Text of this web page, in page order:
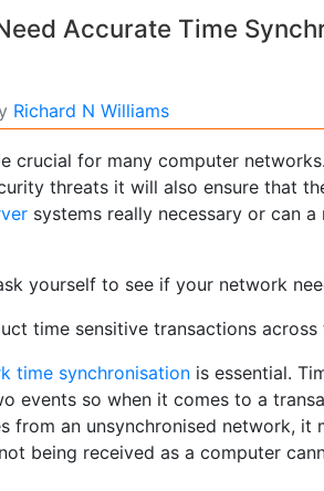
Accurate Time
Richard N Williams
crucial for many computer
threats it will also ensure that
systems really necessary or can
yourself to see if your network
time sensitive transactions across
time synchronisation is essential.
events so when it comes to a
from an unsynchronised network,
being received as a computer